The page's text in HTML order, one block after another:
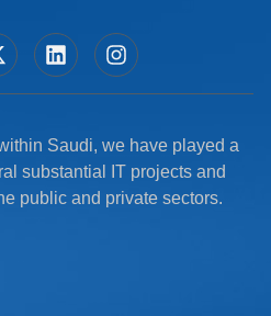
Saudi, we have played a
substantial IT projects and
public and private sectors.